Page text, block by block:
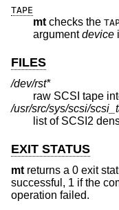
TAPE
mt checks the
argumentdevice
FILES
/dev/rst*
raw SCSI tape
/usr/src/sys/scsi/
list of SCSI2
EXIT STATUS
mt returns a 0 exit
successful, 1 if the
operation failed.